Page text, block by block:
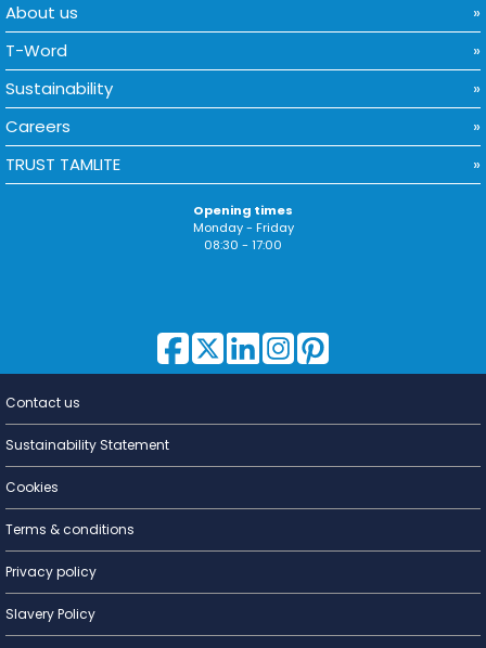
About us
T-Word
Sustainability
Careers
TRUST TAMLITE
Opening times
Monday - Friday
08:30 - 17:00
Lighting for
Contact us
Sustainability Statement
Cookies
Terms & conditions
Privacy policy
Slavery Policy